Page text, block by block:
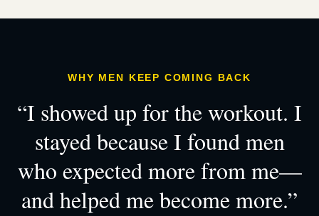
WHY MEN KEEP COMING BACK
“I showed up for the workout. I
stayed because I found men
who expected more from me—
and helped me become more.”